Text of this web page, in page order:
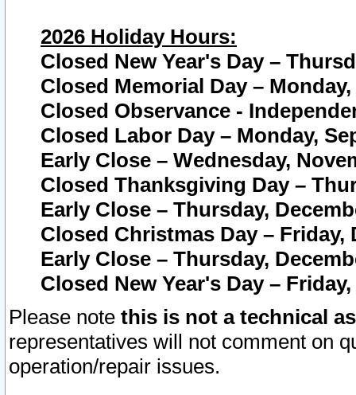
2026 Holiday Hours:
Closed New Year's Day –
Closed Memorial Day – Monday,
Closed Observance -
Closed Labor Day – Monday,
Early Close – Wednesday,
Closed Thanksgiving Day –
Early Close – Thursday,
Closed Christmas Day – Friday,
Early Close – Thursday,
Closed New Year's Day –
Please note this is not a technical
representatives will not comment on
operation/repair issues.